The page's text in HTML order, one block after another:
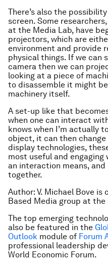
There’s also the
screen. Some
at the Media Lab, have
projectors, which are
environment and provide
physical things. If we can
camera then we can
looking at a piece of
to disassemble it might
machinery itself.
A set-up like that
when one can interact
knows when I’m actually
object, it can then
display technologies,
most useful and engaging
an interaction means,
together.
Author: V. Michael Bove
Based Media group at the
The top emerging
also be featured in the
Outlook module of Forum
professional leadership
World Economic Forum.